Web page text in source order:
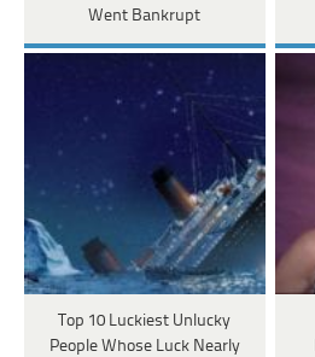
Went Bankrupt
Top 10 Luckiest Unlucky
People Whose Luck Nearly